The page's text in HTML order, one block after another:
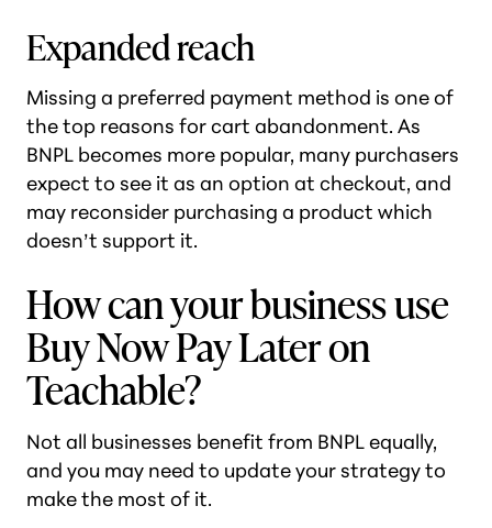
Expanded reach
Missing a preferred payment method is one of
the top reasons for cart abandonment. As
BNPL becomes more popular, many purchasers
expect to see it as an option at checkout, and
may reconsider purchasing a product which
doesn’t support it.
How can your business use
Buy Now Pay Later on
Teachable?
Not all businesses benefit from BNPL equally,
and you may need to update your strategy to
make the most of it.